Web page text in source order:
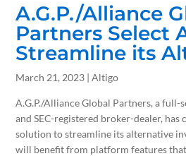
A.G.P./Alliance
Partners Select
Streamline its
March 21, 2023 | Altigo
A.G.P./Alliance Global Partners, a full-
and SEC-registered broker-dealer, has
solution to streamline its alternative
will benefit from platform features